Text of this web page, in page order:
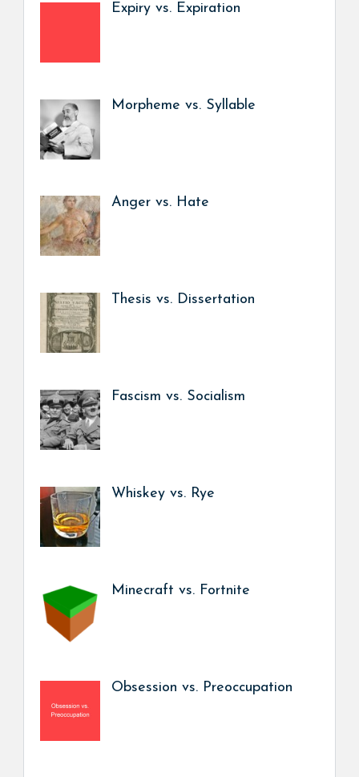
Expiry vs. Expiration
Morpheme vs. Syllable
Anger vs. Hate
Thesis vs. Dissertation
Fascism vs. Socialism
Whiskey vs. Rye
Minecraft vs. Fortnite
Obsession vs. Preoccupation